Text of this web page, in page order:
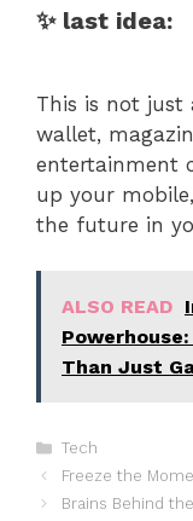
✨ last idea:
This is not just
wallet,
entertainment
up your
the future in
ALSO READ
Than Just
Categories
Tech
Freeze the
Brains Behind